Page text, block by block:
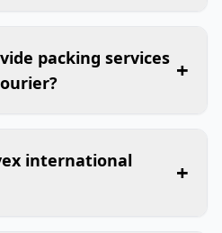
packing services +
international
+